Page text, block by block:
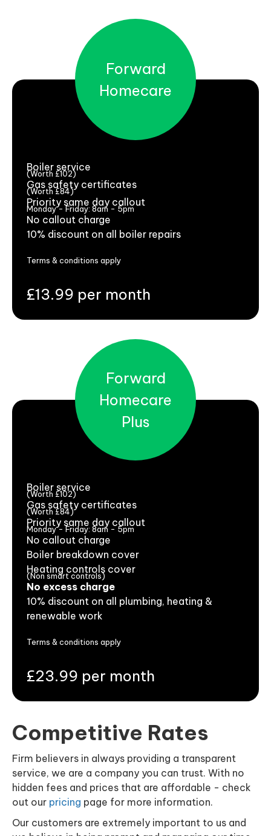
Forward
Homecare
Boiler service
(Worth £102)
Gas safety certificates
(Worth £84)
Priority same day callout
Monday - Friday: 8am - 5pm
No callout charge
10% discount on all boiler repairs
Terms & conditions apply
£13.99 per month
Forward
Homecare
Plus
Boiler service
(Worth £102)
Gas safety certificates
(Worth £84)
Priority same day callout
Monday - Friday: 8am - 5pm
No callout charge
Boiler breakdown cover
Heating controls cover
(Non smart controls)
No excess charge
10% discount on all plumbing, heating &
renewable work
Terms & conditions apply
£23.99 per month
Competitive Rates
Firm believers in always providing a transparent
service, we are a company you can trust. With no
hidden fees and prices that are affordable - check
out our pricing page for more information.
Our customers are extremely important to us and